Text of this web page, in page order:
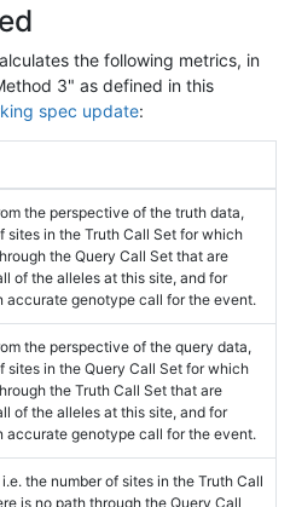
the following metrics, in
3" as defined in this
spec update:
the perspective of the truth data,
sites in the Truth Call Set for which
the Query Call Set that are
of the alleles at this site, and for
accurate genotype call for the event.
the perspective of the query data,
sites in the Query Call Set for which
the Truth Call Set that are
of the alleles at this site, and for
accurate genotype call for the event.
the number of sites in the Truth Call
is no path through the Query Call